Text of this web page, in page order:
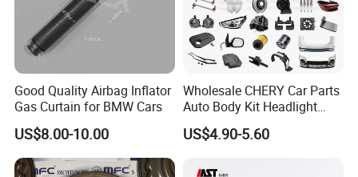
Good Quality Airbag Inflator
Gas Curtain for BMW Cars
US$8.00-10.00
Wholesale CHERY Car Parts
Auto Body Kit Headlight
Bumper for CHERY Jetour
US$4.90-5.60